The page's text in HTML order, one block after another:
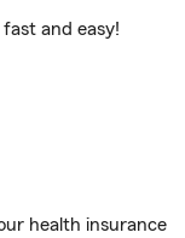
fast and easy!
health insurance